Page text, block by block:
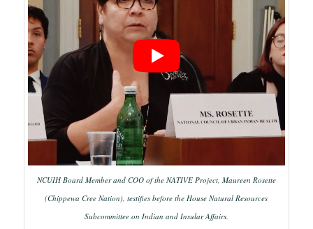
NCUIH Board Member and COO of the NATIVE Project, Maureen Rosette
(Chippewa Cree Nation), testifies before the House Natural Resources
Subcommittee on Indian and Insular Affairs.